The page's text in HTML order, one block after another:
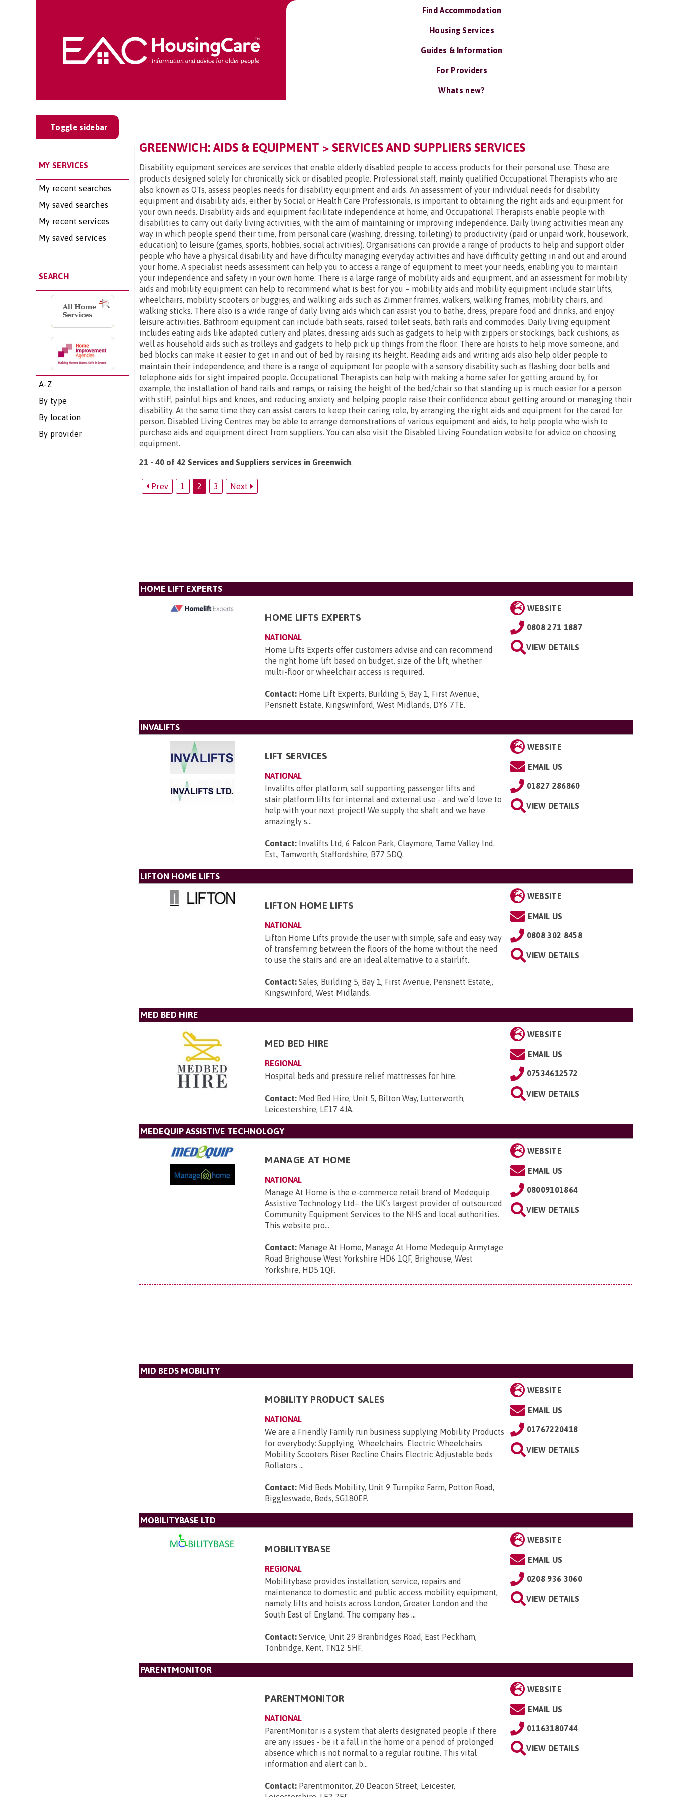
Find Accommodation
Housing Services
Guides & Information
For Providers
Whats new?
Toggle sidebar
MY SERVICES
My recent searches
My saved searches
My recent services
My saved services
SEARCH
A-Z
By type
By location
By provider
GREENWICH: AIDS & EQUIPMENT > SERVICES AND SUPPLIERS SERVICES
Disability equipment services are services that enable elderly disabled people to access products for their personal use. These are
products designed solely for chronically sick or disabled people. Professional staff, mainly qualified Occupational Therapists who are
also known as OTs, assess peoples needs for disability equipment and aids. An assessment of your individual needs for disability
equipment and disability aids, either by Social or Health Care Professionals, is important to obtaining the right aids and equipment for
your own needs. Disability aids and equipment facilitate independence at home, and Occupational Therapists enable people with
disabilities to carry out daily living activities, with the aim of maintaining or improving independence. Daily living activities mean any
way in which people spend their time, from personal care (washing, dressing, toileting) to productivity (paid or unpaid work, housework,
education) to leisure (games, sports, hobbies, social activities). Organisations can provide a range of products to help and support older
people who have a physical disability and have difficulty managing everyday activities and have difficulty getting in and out and around
your home. A specialist needs assessment can help you to access a range of equipment to meet your needs, enabling you to maintain
your independence and safety in your own home. There is a large range of mobility aids and equipment, and an assessment for mobility
aids and mobility equipment can help to recommend what is best for you – mobility aids and mobility equipment include stair lifts,
wheelchairs, mobility scooters or buggies, and walking aids such as Zimmer frames, walkers, walking frames, mobility chairs, and
walking sticks. There also is a wide range of daily living aids which can assist you to bathe, dress, prepare food and drinks, and enjoy
leisure activities. Bathroom equipment can include bath seats, raised toilet seats, bath rails and commodes. Daily living equipment
includes eating aids like adapted cutlery and plates, dressing aids such as gadgets to help with zippers or stockings, back cushions, as
well as household aids such as trolleys and gadgets to help pick up things from the floor. There are hoists to help move someone, and
bed blocks can make it easier to get in and out of bed by raising its height. Reading aids and writing aids also help older people to
maintain their independence, and there is a range of equipment for people with a sensory disability such as flashing door bells and
telephone aids for sight impaired people. Occupational Therapists can help with making a home safer for getting around by, for
example, the installation of hand rails and ramps, or raising the height of the bed/chair so that standing up is much easier for a person
with stiff, painful hips and knees, and reducing anxiety and helping people raise their confidence about getting around or managing their
disability. At the same time they can assist carers to keep their caring role, by arranging the right aids and equipment for the cared for
person. Disabled Living Centres may be able to arrange demonstrations of various equipment and aids, to help people who wish to
purchase aids and equipment direct from suppliers. You can also visit the Disabled Living Foundation website for advice on choosing
equipment.
21 - 40 of 42 Services and Suppliers services in Greenwich.
Prev 1 2 3 Next
HOME LIFT EXPERTS
HOME LIFTS EXPERTS
NATIONAL
Home Lifts Experts offer customers advise and can recommend
the right home lift based on budget, size of the lift, whether
multi-floor or wheelchair access is required.
Contact: Home Lift Experts, Building 5, Bay 1, First Avenue,,
Pensnett Estate, Kingswinford, West Midlands, DY6 7TE.
WEBSITE
0808 271 1887
VIEW DETAILS
INVALIFTS
LIFT SERVICES
NATIONAL
Invalifts offer platform, self supporting passenger lifts and
stair platform lifts for internal and external use - and we’d love to
help with your next project! We supply the shaft and we have
amazingly s...
Contact: Invalifts Ltd, 6 Falcon Park, Claymore, Tame Valley Ind.
Est., Tamworth, Staffordshire, B77 5DQ.
WEBSITE
EMAIL US
01827 286860
VIEW DETAILS
LIFTON HOME LIFTS
LIFTON HOME LIFTS
NATIONAL
Lifton Home Lifts provide the user with simple, safe and easy way
of transferring between the floors of the home without the need
to use the stairs and are an ideal alternative to a stairlift.
Contact: Sales, Building 5, Bay 1, First Avenue, Pensnett Estate,,
Kingswinford, West Midlands.
WEBSITE
EMAIL US
0808 302 8458
VIEW DETAILS
MED BED HIRE
MED BED HIRE
REGIONAL
Hospital beds and pressure relief mattresses for hire.
Contact: Med Bed Hire, Unit 5, Bilton Way, Lutterworth,
Leicestershire, LE17 4JA.
WEBSITE
EMAIL US
07534612572
VIEW DETAILS
MEDEQUIP ASSISTIVE TECHNOLOGY
MANAGE AT HOME
NATIONAL
Manage At Home is the e-commerce retail brand of Medequip
Assistive Technology Ltd– the UK’s largest provider of outsourced
Community Equipment Services to the NHS and local authorities.
This website pro...
Contact: Manage At Home, Manage At Home Medequip Armytage
Road Brighouse West Yorkshire HD6 1QF, Brighouse, West
Yorkshire, HD5 1QF.
WEBSITE
EMAIL US
08009101864
VIEW DETAILS
MID BEDS MOBILITY
MOBILITY PRODUCT SALES
NATIONAL
We are a Friendly Family run business supplying Mobility Products
for everybody: Supplying Wheelchairs Electric Wheelchairs
Mobility Scooters Riser Recline Chairs Electric Adjustable beds
Rollators ...
Contact: Mid Beds Mobility, Unit 9 Turnpike Farm, Potton Road,
Biggleswade, Beds, SG180EP.
WEBSITE
EMAIL US
01767220418
VIEW DETAILS
MOBILITYBASE LTD
MOBILITYBASE
REGIONAL
Mobilitybase provides installation, service, repairs and
maintenance to domestic and public access mobility equipment,
namely lifts and hoists across London, Greater London and the
South East of England. The company has ...
Contact: Service, Unit 29 Branbridges Road, East Peckham,
Tonbridge, Kent, TN12 5HF.
WEBSITE
EMAIL US
0208 936 3060
VIEW DETAILS
PARENTMONITOR
PARENTMONITOR
NATIONAL
ParentMonitor is a system that alerts designated people if there
are any issues - be it a fall in the home or a period of prolonged
absence which is not normal to a regular routine. This vital
information and alert can b...
Contact: Parentmonitor, 20 Deacon Street, Leicester,
WEBSITE
EMAIL US
01163180744
VIEW DETAILS